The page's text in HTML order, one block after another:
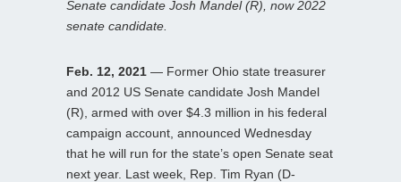
Senate candidate Josh Mandel (R), now 2022
senate candidate.
Feb. 12, 2021 — Former Ohio state treasurer
and 2012 US Senate candidate Josh Mandel
(R), armed with over $4.3 million in his federal
campaign account, announced Wednesday
that he will run for the state’s open Senate seat
next year. Last week, Rep. Tim Ryan (D-